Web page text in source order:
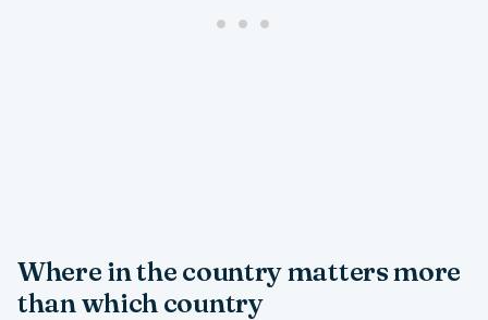
Where in the country matters more
than which country